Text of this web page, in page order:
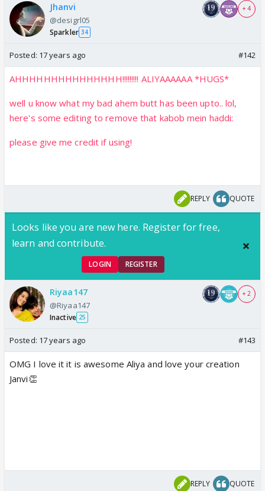
Jhanvi
@desigrl05
Sparkler 34
+ 4
Posted: 17 years ago #142
AHHHHHHHHHHHHHHH!!!!!!!!! ALIYAAAAAA *HUGS*
well u know what my bad ahem butt has been upto.. lol,
here's some editing to remove that kabob mein haddi:
please give me credit if using!
REPLY QUOTE
Looks like you are new here. Register for free,
learn and contribute.
LOGIN REGISTER
Riyaa147
@Riyaa147
Inactive 25
+ 2
Posted: 17 years ago #143
OMG I love it it is awesome Aliya and love your creation
Janvi👏
REPLY QUOTE